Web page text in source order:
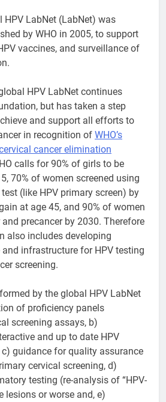
HPV LabNet (LabNet) was
by WHO in 2005, to support
vaccines, and surveillance of
HPV LabNet continues
but has taken a step
and support all efforts to
in recognition of WHO’s
cancer elimination
calls for 90% of girls to be
70% of women screened using
(like HPV primary screen) by
at age 45, and 90% of women
precancer by 2030. Therefore
also includes developing
infrastructure for HPV testing
screening.
by the global HPV LabNet
of proficiency panels
screening assays, b)
and up to date HPV
guidance for quality assurance
cervical screening, d)
testing (re-analysis of “HPV-
lesions or worse and, e)